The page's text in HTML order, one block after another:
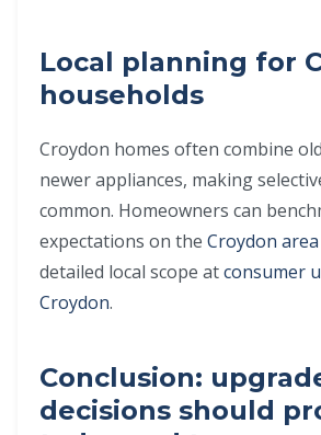
Local planning for
households
Croydon homes often combine
newer appliances, making
common. Homeowners can
expectations on the Croydon
detailed local scope atconsumer
Croydon.
Conclusion:
decisions should